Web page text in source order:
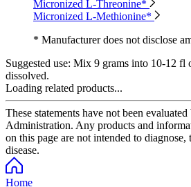
Micronized L-Threonine*
Micronized L-Methionine*
* Manufacturer does not disclose
Suggested use: Mix 9 grams into 10-12 fl
dissolved.
Loading related products...
These statements have not been
Administration. Any products and
on this page are not intended to
disease.
Home